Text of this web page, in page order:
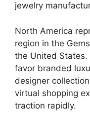
jewelry
North America
region in the
the United States.
favor branded
designer
virtual shopping
traction rapidly.